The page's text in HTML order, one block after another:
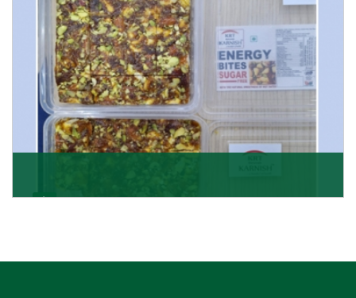
Wholesaler in India, made with the choicest